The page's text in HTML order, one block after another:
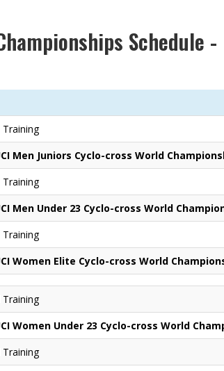
Schedule -
Men Juniors Cyclo-cross World
Men Under 23 Cyclo-cross World
Women Elite Cyclo-cross World
Women Under 23 Cyclo-cross World